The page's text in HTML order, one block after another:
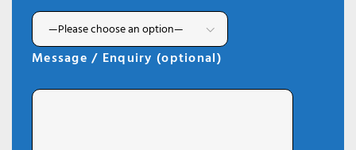
Message / Enquiry (optional)